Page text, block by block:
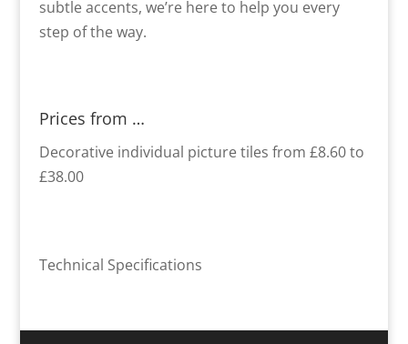
subtle accents, we’re here to help you every
step of the way.
Prices from …
Decorative individual picture tiles from £8.60 to
£38.00
Technical Specifications